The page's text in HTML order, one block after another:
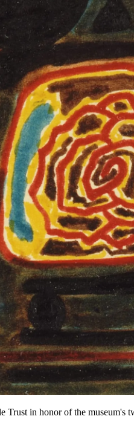
Trust in honor of the